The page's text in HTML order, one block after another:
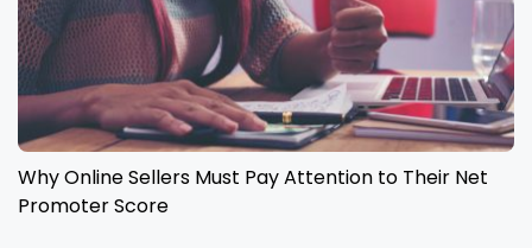
Why Online Sellers Must Pay Attention to Their Net
Promoter Score